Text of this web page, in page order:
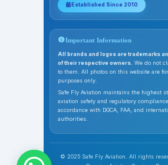
Established Since 2010
Important Information
All brands and logos are trademarks
of their respective owners. We do not
to them. All photos on this website are
purposes only.
Safe Fly Aviation maintains the highest
aviation safety and regulatory
accordance with DGCA, FAA, and
authorities.
© 2025 Safe Fly Aviation. All rights